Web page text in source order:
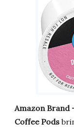
Amazon Brand
Coffee Pods